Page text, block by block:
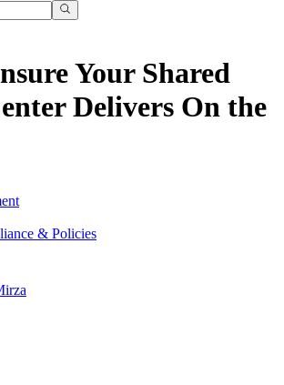
Your Shared
Delivers On the
& Policies